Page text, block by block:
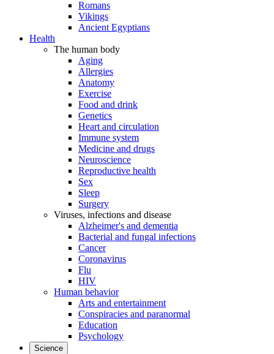
Romans
Vikings
Ancient Egyptians
Health
The human body
Aging
Allergies
Anatomy
Exercise
Food and drink
Genetics
Heart and circulation
Immune system
Medicine and drugs
Neuroscience
Reproductive health
Sex
Sleep
Surgery
Viruses, infections and disease
Alzheimer's and dementia
Bacterial and fungal infections
Cancer
Coronavirus
Flu
HIV
Human behavior
Arts and entertainment
Conspiracies and paranormal
Education
Psychology
Science